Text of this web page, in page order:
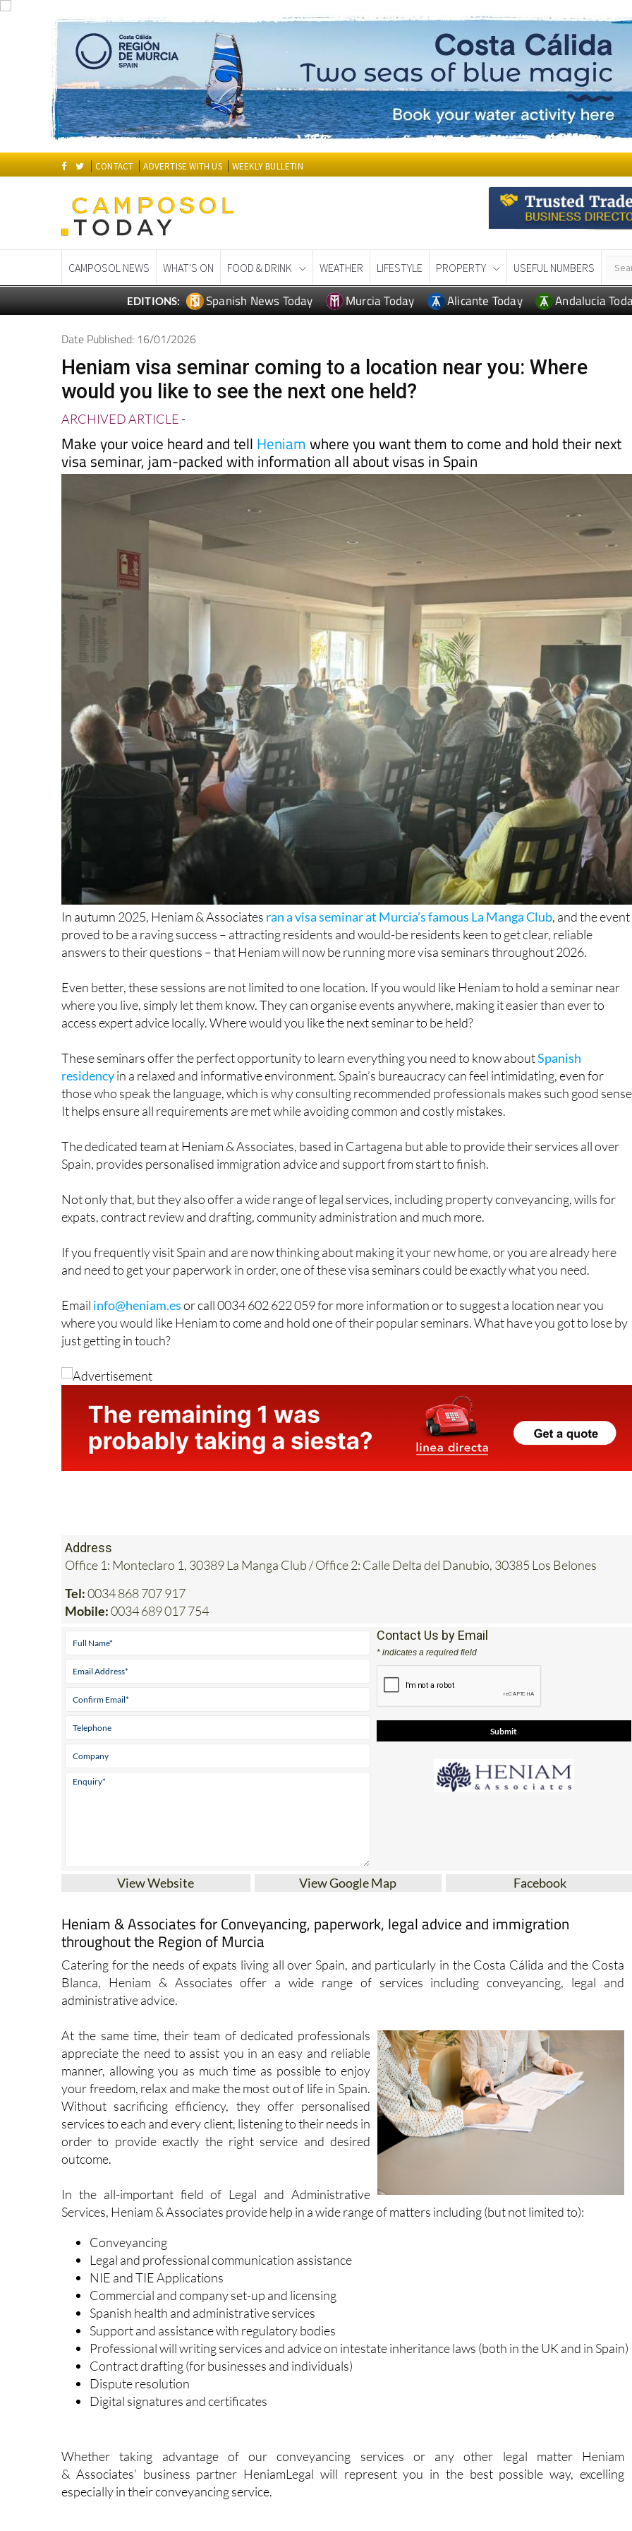
WHAT'S ON WEATHER PROPERTY USEFUL NUMBERS
Date Published: 16/01/2026
Heniam visa seminar coming to a location near you: Where
would you like to see the next one held?
ARCHIVED ARTICLE-
Make your voice heard and tellHeniamwhere you want them to come and hold their next
visa seminar, jam-packed with information all about visas in Spain
In autumn 2025, Heniam & Associatesran a visa seminar at Murcia’s famous La Manga Club , and the event
proved to be a raving success – attracting residents and would-be residents keen to get clear, reliable
Even better, these sessions are not limited to one location. If you would like Heniam to hold a seminar near
where you live, simply let them know. They can organise events anywhere, making it easier than ever to
These seminars offer the perfect opportunity to learn everything you need to know aboutSpanish
residencyin a relaxed and informative environment. Spain’s bureaucracy can feel intimidating, even for
those who speak the language, which is why consulting recommended professionals makes such good
The dedicated team at Heniam & Associates, based in Cartagena but able to provide their services all over
Not only that, but they also offer a wide range of legal services, including property conveyancing, wills for
If you frequently visit Spain and are now thinking about making it your new home, or you are already here
Emailinfo@heniam.es or call 0034 602 622 059 for more information or to suggest a location near you
where you would like Heniam to come and hold one of their popular seminars. What have you got to lose by
just getting in touch?
Address
Office 1: Monteclaro 1, 30389 La Manga Club / Office 2: Calle Delta del Danubio, 30385 Los Belones
Tel:0034 868 707 917
Contact Us by Email
* indicates a required field
Heniam & Associates for Conveyancing, paperwork, legal advice and immigration
throughout the Region of Murcia
Catering for the needs of expats living all over Spain, and particularly in the Costa Cálida and the Costa
Blanca, Heniam & Associates offer a wide range of services including conveyancing, legal and
At the same time, their team of dedicated professionals
appreciate the need to assist you in an easy and reliable
manner, allowing you as much time as possible to enjoy
your freedom, relax and make the most out of life in Spain.
Without sacrificing efficiency, they offer personalised
services to each and every client, listening to their needs in
order to provide exactly the right service and desired
In the all-important field of Legal and Administrative
Services, Heniam & Associates provide help in a wide range of matters including (but not limited to):
Conveyancing
Legal and professional communication assistance
NIE and TIE Applications
Commercial and company set-up and licensing
Spanish health and administrative services
Support and assistance with regulatory bodies
Professional will writing services and advice on intestate inheritance laws (both in the UK and in Spain)
Contract drafting (for businesses and individuals)
Dispute resolution
Whether taking advantage of our conveyancing services or any other legal matter Heniam
& Associates’ business partner HeniamLegal will represent you in the best possible way, excelling